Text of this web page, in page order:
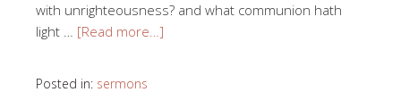
with unrighteousness? and what communion hath
light … [Read more…]
Posted in: sermons